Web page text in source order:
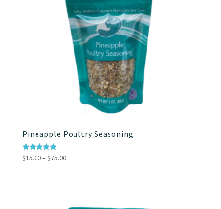
Pineapple Poultry Seasoning
Rated
4.86
$15.00– $75.00Price